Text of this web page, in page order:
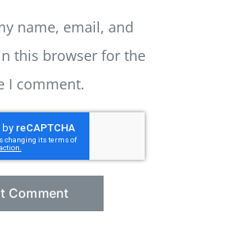
name, email, and
this browser for the
I comment.